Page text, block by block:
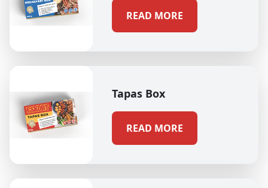
READ MORE
Tapas Box
READ MORE